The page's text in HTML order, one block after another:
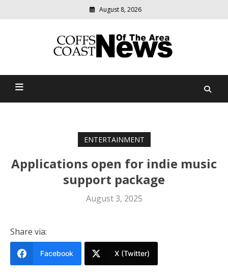
August 8, 2026
Coffs Coast News Of The
relevant
community
ENTERTAINMENT
Applications open for indie music
support package
August 3, 2025
Share via:
Facebook X (Twitter)